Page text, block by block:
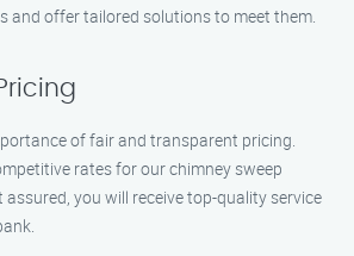
and offer tailored solutions to meet them.
of fair and transparent pricing.
rates for our chimney sweep
assured, you will receive top-quality service